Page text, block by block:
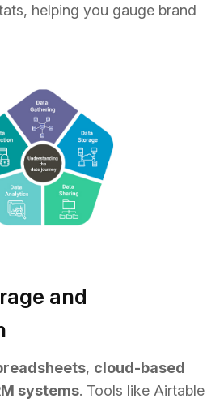
helping you gauge brand
and
, cloud-based
systems. Tools like Airtable